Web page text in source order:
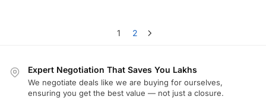
1 2
Expert Negotiation That Saves You Lakhs
We negotiate deals like we are buying for ourselves,
ensuring you get the best value — not just a closure.